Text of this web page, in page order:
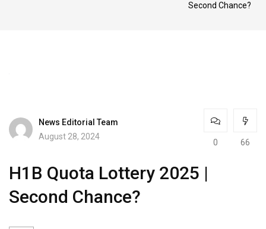
Second Chance?
News Editorial Team
August 28, 2024
0 66
H1B Quota Lottery 2025 |
Second Chance?